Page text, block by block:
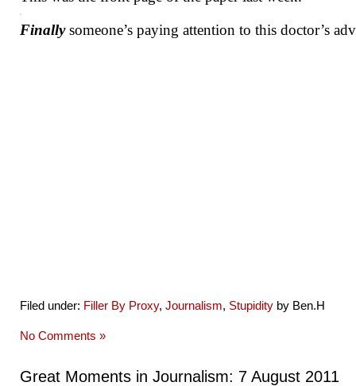
Finallysomeone’s paying attention to this doctor’s
Filed under: Filler By Proxy, Journalism, Stupidity by Ben.H
No Comments »
Great Moments in Journalism: 7 August 2011